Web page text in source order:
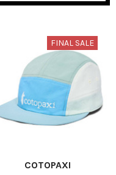
FINAL SALE
COTOPAXI